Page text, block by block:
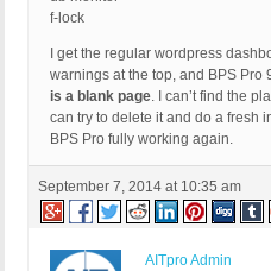
f-lock
I get the regular wordpress
warnings at the top, and BPS Pro
is a blank page. I can’t find the
can try to delete it and do a fresh
BPS Pro fully working again.
September 7, 2014 at 10:35 am
AITpro Admin